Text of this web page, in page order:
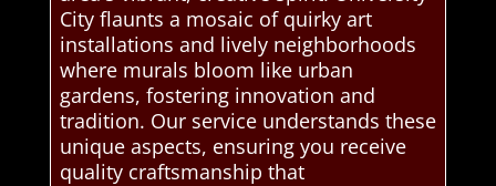
City flaunts a mosaic of quirky art
installations and lively neighborhoods
where murals bloom like urban
gardens, fostering innovation and
tradition. Our service understands these
unique aspects, ensuring you receive
quality craftsmanship that